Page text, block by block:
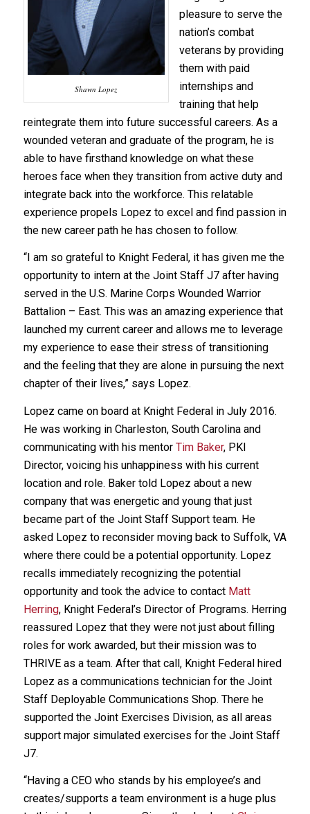
Shawn Lopez
pleasure to serve the
nation’s combat
veterans by providing
them with paid
internships and
training that help
reintegrate them into future successful careers. As a
wounded veteran and graduate of the program, he is
able to have firsthand knowledge on what these
heroes face when they transition from active duty and
integrate back into the workforce. This relatable
experience propels Lopez to excel and find passion in
the new career path he has chosen to follow.
“I am so grateful to Knight Federal, it has given me the
opportunity to intern at the Joint Staff J7 after having
served in the U.S. Marine Corps Wounded Warrior
Battalion – East. This was an amazing experience that
launched my current career and allows me to leverage
my experience to ease their stress of transitioning
and the feeling that they are alone in pursuing the next
chapter of their lives,” says Lopez.
Lopez came on board at Knight Federal in July 2016.
He was working in Charleston, South Carolina and
communicating with his mentor Tim Baker, PKI
Director, voicing his unhappiness with his current
location and role. Baker told Lopez about a new
company that was energetic and young that just
became part of the Joint Staff Support team. He
asked Lopez to reconsider moving back to Suffolk, VA
where there could be a potential opportunity. Lopez
recalls immediately recognizing the potential
opportunity and took the advice to contact Matt
Herring, Knight Federal’s Director of Programs. Herring
reassured Lopez that they were not just about filling
roles for work awarded, but their mission was to
THRIVE as a team. After that call, Knight Federal hired
Lopez as a communications technician for the Joint
Staff Deployable Communications Shop. There he
supported the Joint Exercises Division, as all areas
support major simulated exercises for the Joint Staff
J7.
“Having a CEO who stands by his employee’s and
creates/supports a team environment is a huge plus